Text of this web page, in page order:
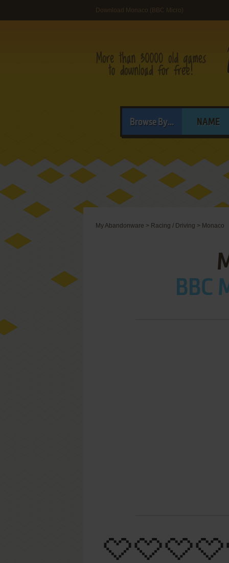
Download Monaco (BBC Micro)
Browse By... NAME
My Abandonware > Racing / Driving > Monaco
BBC